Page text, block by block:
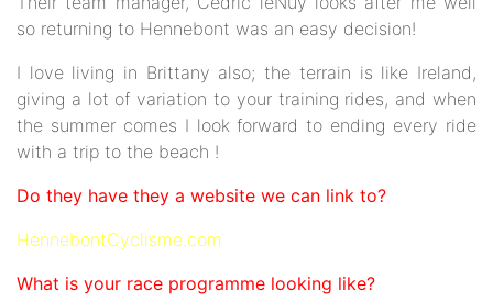
so returning to Hennebont was an easy decision!
I love living in Brittany also; the terrain is like Ireland,
giving a lot of variation to your training rides, and when
the summer comes I look forward to ending every ride
with a trip to the beach !
Do they have they a website we can link to?
HennebontCyclisme.com
What is your race programme looking like?